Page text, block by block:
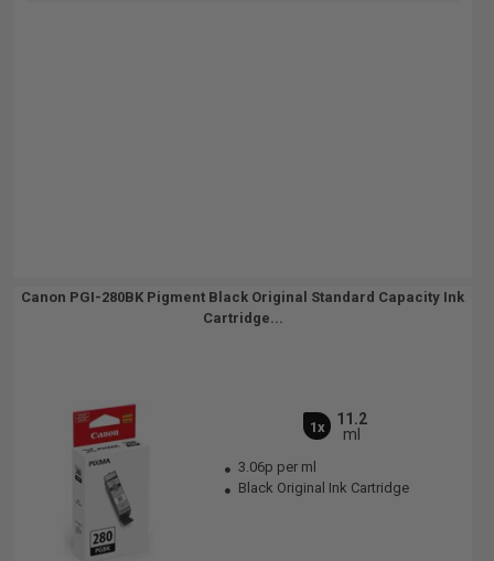
Canon PGI-280BK Pigment Black Original Standard Capacity Ink
Cartridge...
1x
11.2
ml
3.06p per ml
Black Original Ink Cartridge